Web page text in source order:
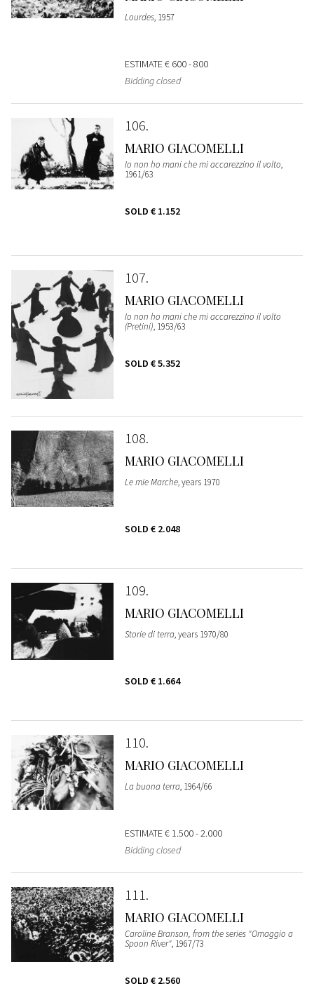
Lourdes, 1957
ESTIMATE€ 600 - 800
Bidding closed
106
MARIO GIACOMELLI
Io non ho mani che mi accarezzino il volto,
1961/63
SOLD € 1.152
107
MARIO GIACOMELLI
Io non ho mani che mi accarezzino il volto
(Pretini), 1953/63
SOLD € 5.352
108
MARIO GIACOMELLI
Le mie Marche, years 1970
SOLD € 2.048
109
MARIO GIACOMELLI
Storie di terra, years 1970/80
SOLD € 1.664
110
MARIO GIACOMELLI
La buona terra, 1964/66
ESTIMATE€ 1.500 - 2.000
Bidding closed
111
MARIO GIACOMELLI
Caroline Branson, from the series "Omaggio a
Spoon River", 1967/73
SOLD € 2.560